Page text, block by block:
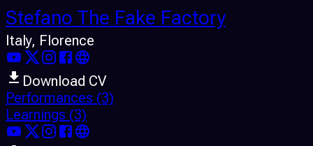
Stefano The Fake Factory
Italy, Florence
Download CV
Performances (3)
Learnings (3)